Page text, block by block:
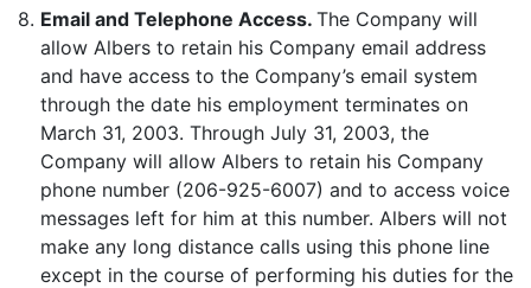
8. Email and Telephone Access. The Company will
allow Albers to retain his Company email address
and have access to the Company’s email system
through the date his employment terminates on
March 31, 2003. Through July 31, 2003, the
Company will allow Albers to retain his Company
phone number (206-925-6007) and to access voice
messages left for him at this number. Albers will not
make any long distance calls using this phone line
except in the course of performing his duties for the